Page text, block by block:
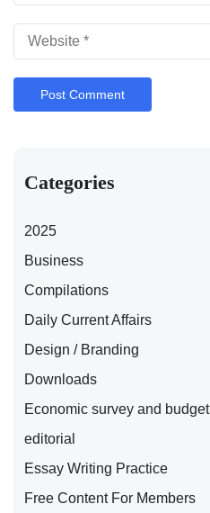
Categories
2025
Business
Compilations
Daily Current Affairs
Design / Branding
Downloads
Economic survey and budget
editorial
Essay Writing Practice
Free Content For Members